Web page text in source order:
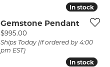
In stock
In stock
Gemstone Pendant
Price:
$995.00
Ships Today (if ordered by 4:00
pm EST)
In stock
In stock